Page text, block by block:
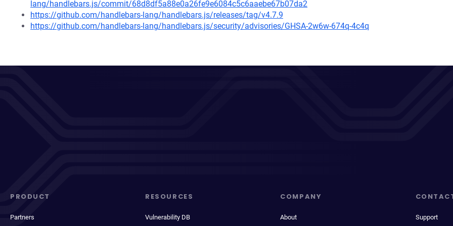
lang/handlebars.js/commit/68d8df5a88e0a26fe9e6084c5c6aaebe67b07da2
https://github.com/handlebars-lang/handlebars.js/releases/tag/v4.7.9
https://github.com/handlebars-lang/handlebars.js/security/advisories/GHSA-2w6w-674q-4c4q
PRODUCT
Partners
RESOURCES
Vulnerability DB
COMPANY
About Support